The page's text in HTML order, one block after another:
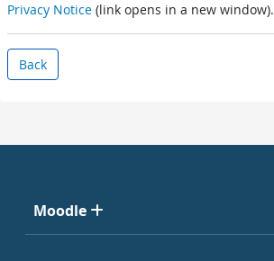
Privacy Notice (link opens in a new window).
Back
Moodle